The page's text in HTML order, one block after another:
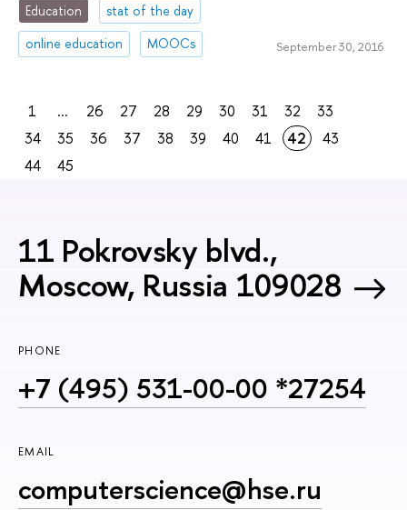
Education
stat of the day
online education
MOOCs September 30, 2016
1 ... 26 27 28 29 30 31 32
33
34
35 36 37 38 39 40 41 42
43
44
45
11 Pokrovsky blvd.,
Moscow, Russia 109028
PHONE
+7 (495) 531-00-00 *27254
EMAIL
computerscience@hse.ru